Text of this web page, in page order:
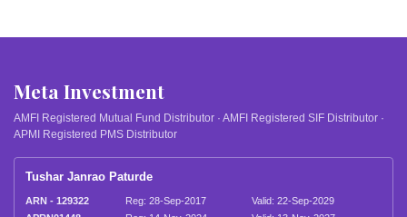
Meta Investment
AMFI Registered Mutual Fund Distributor · AMFI Registered SIF Distributor ·
APMI Registered PMS Distributor
Tushar Janrao Paturde
ARN - 129322 Reg: 28-Sep-2017
Valid: 22-Sep-2029